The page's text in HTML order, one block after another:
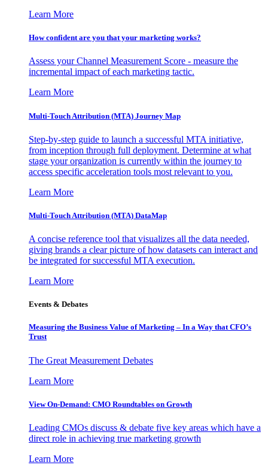
Learn More
How confident are you that your marketing works?
Assess your Channel Measurement Score - measure the
incremental impact of each marketing tactic.
Learn More
Multi-Touch Attribution (MTA) Journey Map
Step-by-step guide to launch a successful MTA initiative,
from inception through full deployment. Determine at what
stage your organization is currently within the journey to
access specific acceleration tools most relevant to you.
Learn More
Multi-Touch Attribution (MTA) DataMap
A concise reference tool that visualizes all the data needed,
giving brands a clear picture of how datasets can interact and
be integrated for successful MTA execution.
Learn More
Events & Debates
Measuring the Business Value of Marketing – In a Way that CFO’s
Trust
The Great Measurement Debates
Learn More
View On-Demand: CMO Roundtables on Growth
Leading CMOs discuss & debate five key areas which have a
direct role in achieving true marketing growth
Learn More